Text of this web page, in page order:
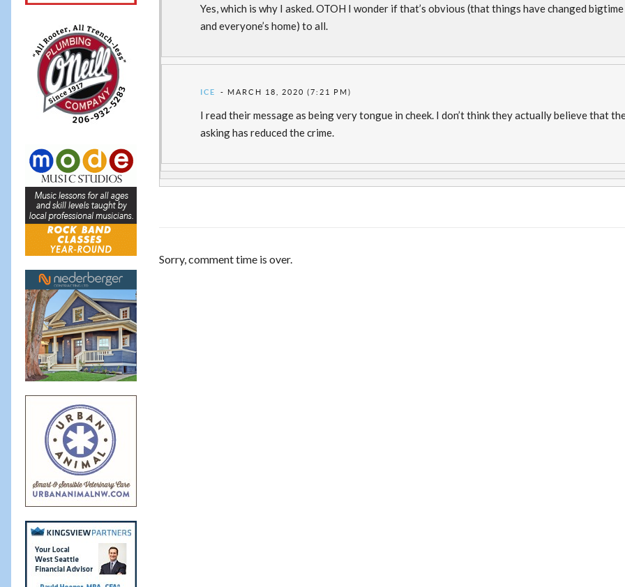
Yes, which is why I asked. OTOH I wonder if that’s obvious (that things have changed bigtime
and everyone’s home) to all.
ICE MARCH 18, 2020 (7:21 PM)
I read their message as being very tongue in cheek. I don’t think they actually believe that
asking has reduced the crime.
Sorry, comment time is over.